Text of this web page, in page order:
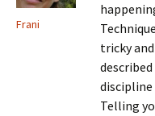
Frani
tricky
discipline
Telling